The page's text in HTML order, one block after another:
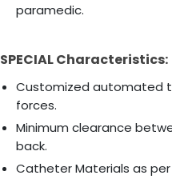
paramedic.
SPECIAL Characteristics:
Customized automated
forces.
Minimum clearance
back.
Catheter Materials as per